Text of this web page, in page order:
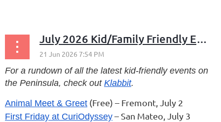
July 2026 Kid/Family Friendly Events
For a rundown of all the latest kid-friendly events on
the Peninsula, check out Klabbit.
Animal Meet & Greet (Free) – Fremont, July 2
First Friday at CuriOdyssey – San Mateo, July 3